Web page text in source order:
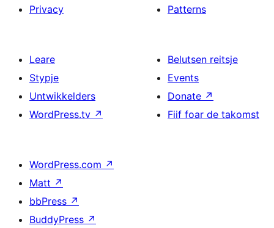
Privacy
Patterns
Leare
Stypje
Untwikkelders
WordPress.tv ↗
Belutsen reitsje
Events
Donate ↗
Fiif foar de takomst
WordPress.com ↗
Matt ↗
bbPress ↗
BuddyPress ↗